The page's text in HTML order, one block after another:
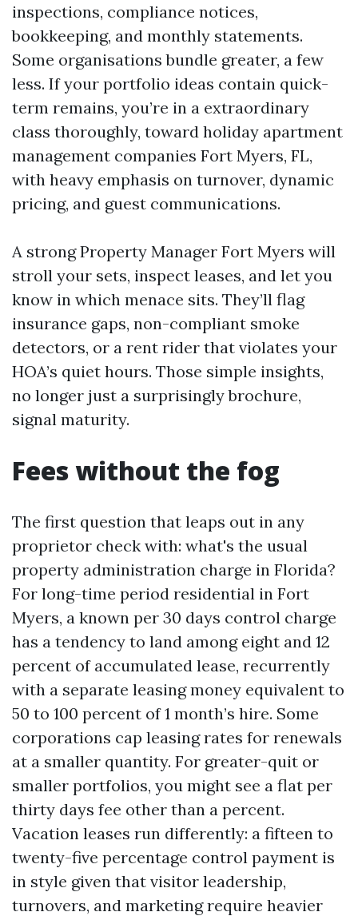
inspections, compliance notices,
bookkeeping, and monthly statements.
Some organisations bundle greater, a few
less. If your portfolio ideas contain quick-
term remains, you’re in a extraordinary
class thoroughly, toward holiday apartment
management companies Fort Myers, FL,
with heavy emphasis on turnover, dynamic
pricing, and guest communications.
A strong Property Manager Fort Myers will
stroll your sets, inspect leases, and let you
know in which menace sits. They’ll flag
insurance gaps, non-compliant smoke
detectors, or a rent rider that violates your
HOA’s quiet hours. Those simple insights,
no longer just a surprisingly brochure,
signal maturity.
Fees without the fog
The first question that leaps out in any
proprietor check with: what's the usual
property administration charge in Florida?
For long-time period residential in Fort
Myers, a known per 30 days control charge
has a tendency to land among eight and 12
percent of accumulated lease, recurrently
with a separate leasing money equivalent to
50 to 100 percent of 1 month’s hire. Some
corporations cap leasing rates for renewals
at a smaller quantity. For greater-quit or
smaller portfolios, you might see a flat per
thirty days fee other than a percent.
Vacation leases run differently: a fifteen to
twenty-five percentage control payment is
in style given that visitor leadership,
turnovers, and marketing require heavier